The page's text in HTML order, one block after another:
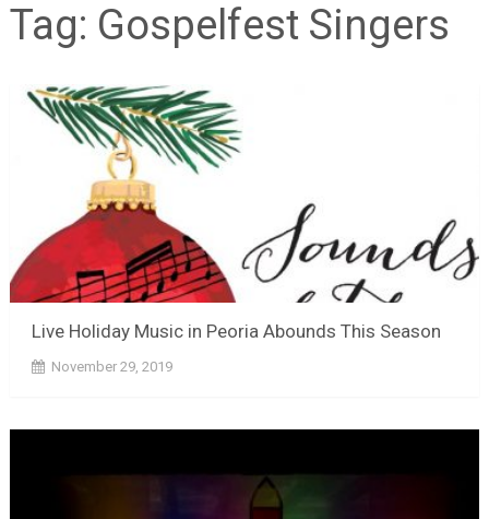
Tag: Gospelfest Singers
Live Holiday Music in Peoria Abounds This Season
November 29, 2019